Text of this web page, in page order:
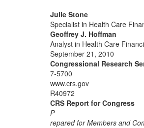
Julie Stone
Specialist in Health Care
Geoffrey J. Hoffman
Analyst in Health Care
September 21, 2010
Congressional Research
7-5700
www.crs.gov
R40972
CRS Report for Congress
P
repared for Members and